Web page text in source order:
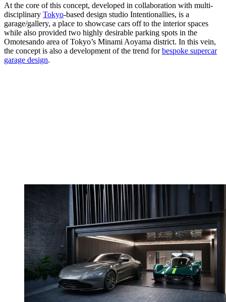
At the core of this concept, developed in collaboration with multi-
disciplinary Tokyo-based design studio Intentionallies, is a
garage/gallery, a place to showcase cars off to the interior spaces
while also provided two highly desirable parking spots in the
Omotesando area of Tokyo’s Minami Aoyama district. In this vein,
the concept is also a development of the trend forbespoke supercar
garage design.